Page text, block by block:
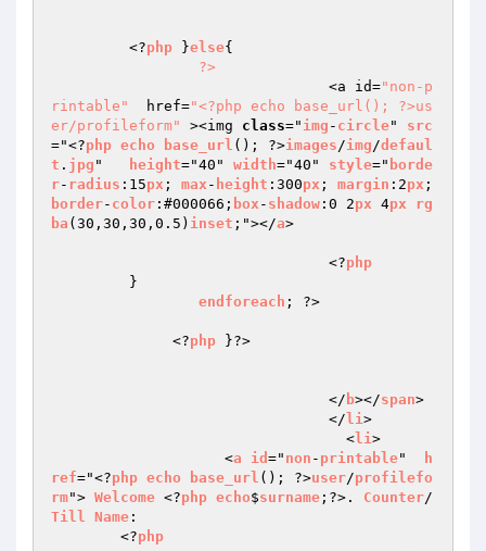
	 <?
php }else{
?>
				<a id=
"non-p
rintable"
  href=
"<?php echo base_url(); ?>us
er/profileform"
><img class=" img - circle" src
="<?php echo base_url (); ?>images/img/defaul
t . jpg " height="40" width="40" style=" borde
r- radius :15px ; max - height :300px ; margin :2px
border- color :#000066; box - shadow :0 2px 4px
rg
ba (30,30,30,0.5) inset ;"></a>
				<?
php
endforeach ; ?>
              <?
php }?>
				</
b></span>
				</
li>
				  <
li>
                    <
a id =" non - printable"
h
ref="<?php echo base_url (); ?>user/profilefo
rm"> Welcome <?php echo$surname ;?>. Counter/
Till Name :
	<?
php